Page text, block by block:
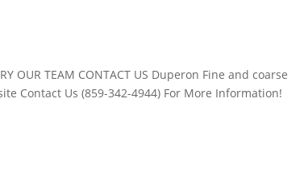
OUR TEAM CONTACT US Duperon Fine and coarse
Contact Us (859-342-4944) For More Information!